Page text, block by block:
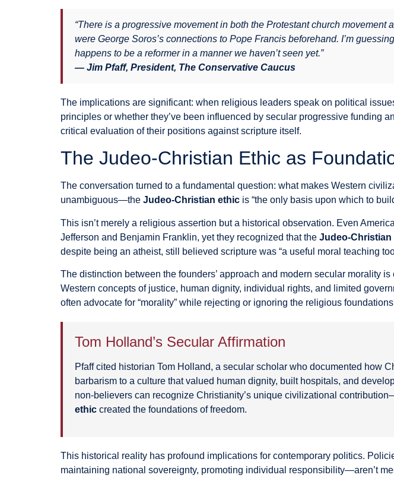
“There is a progressive movement in both the Protestant church
were George Soros’s connections to Pope Francis beforehand. I’m
happens to be a reformer in a manner we haven’t seen yet.”
— Jim Pfaff, President, The Conservative Caucus
The implications are significant: when religious leaders speak on political
principles or whether they’ve been influenced by secular progressive funding
critical evaluation of their positions against scripture itself.
The Judeo-Christian Ethic as
The conversation turned to a fundamental question: what makes Western
unambiguous—the Judeo-Christian ethic is “the only basis upon which to
This isn’t merely a religious assertion but a historical observation. Even
Jefferson and Benjamin Franklin, yet they recognized that the Judeo-Christian
despite being an atheist, still believed scripture was “a useful moral teaching
The distinction between the founders’ approach and modern secular morality
Western concepts of justice, human dignity, individual rights, and limited
often advocate for “morality” while rejecting or ignoring the religious
Tom Holland’s Secular Affirmation
Pfaff cited historian Tom Holland, a secular scholar who documented how
barbarism to a culture that valued human dignity, built hospitals, and
non-believers can recognize Christianity’s unique civilizational
ethic created the foundations of freedom.
This historical reality has profound implications for contemporary politics.
maintaining national sovereignty, promoting individual responsibility—aren’t